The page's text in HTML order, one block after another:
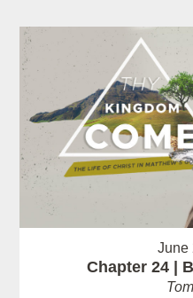
June
Chapter 24 |